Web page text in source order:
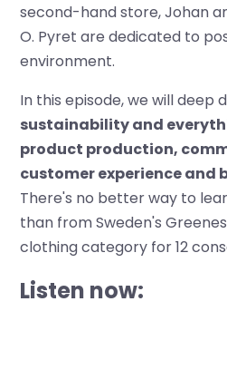
second-hand store, Johan
O. Pyret are dedicated to
environment.
In this episode, we will deep
sustainability and
product production,
customer experience and
There's no better way to
than from Sweden's
clothing category for 12
Listen now: